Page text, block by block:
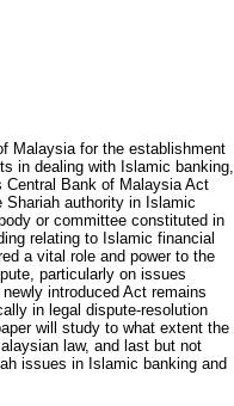
Malaysia for the establishment
in dealing with Islamic banking,
Bank of Malaysia Act
authority in Islamic
or committee constituted in
relating to Islamic financial
a vital role and power to the
particularly on issues
introduced Act remains
in legal dispute-resolution
will study to what extent the
law, and last but not
issues in Islamic banking and